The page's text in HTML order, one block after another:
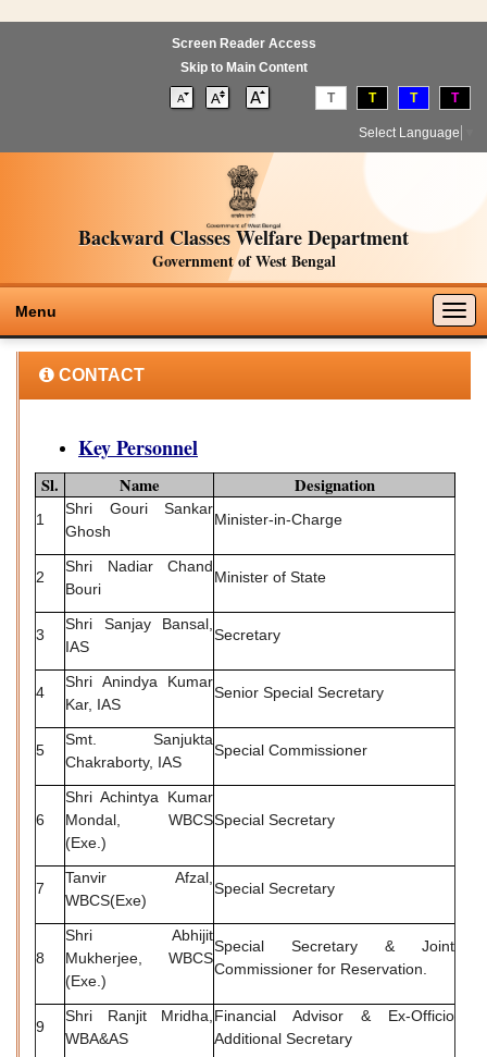
Screen Reader Access
Skip to Main Content
T T T T
Select Language
Backward Classes Welfare Department
Government of West Bengal
Menu
CONTACT
Key Personnel
Sl. Name Designation
1
Shri Gouri Sankar
Ghosh
Minister-in-Charge
2
Shri Nadiar Chand
Bouri
Minister of State
3
Shri Sanjay Bansal,
IAS
Secretary
4
Shri Anindya Kumar
Kar, IAS
Senior Special Secretary
5
Smt. Sanjukta
Chakraborty, IAS
Special Commissioner
6
Shri Achintya Kumar
Mondal, WBCS
(Exe.)
Special Secretary
7
Tanvir Afzal,
WBCS(Exe)
Special Secretary
8
Shri Abhijit
Mukherjee, WBCS
(Exe.)
Special Secretary & Joint
Commissioner for Reservation.
9
Shri Ranjit Mridha,
WBA&AS
Financial Advisor & Ex-Officio
Additional Secretary